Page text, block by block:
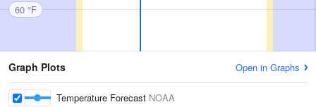
60 °F
Graph Plots Open in Graphs
Temperature Forecast NOAA